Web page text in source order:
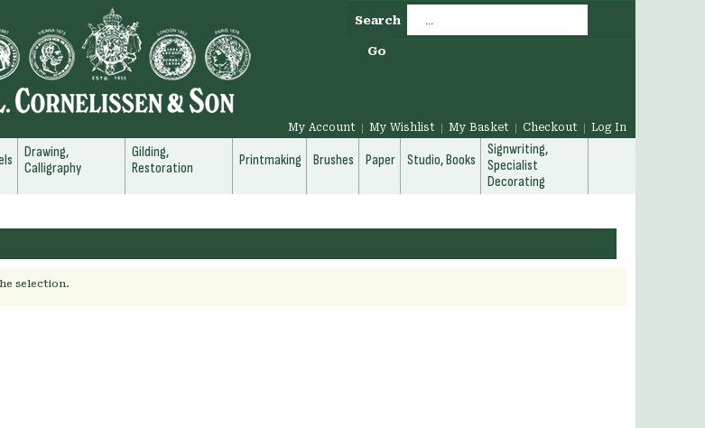
Search
Go
My Account My Wishlist My Basket Checkout Log In
Drawing,
Calligraphy
Gilding,
Restoration
Printmaking Brushes Paper Studio, Books
Signwriting,
Specialist
Decorating
selection.